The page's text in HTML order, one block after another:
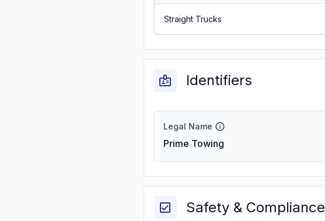
Straight Trucks
Identifiers
Legal Name
Prime Towing
Safety & Compliance